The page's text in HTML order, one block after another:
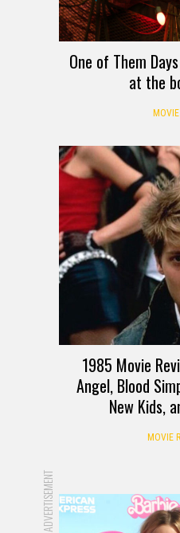
One of Them
at the
1985 Movie
Angel, Blood
New Kids,
MOVIE
ADVERTISEMENT